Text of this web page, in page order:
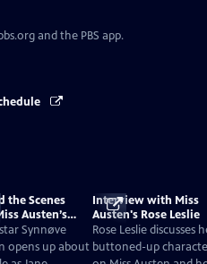
and the PBS app.
the Scenes
Austen’s
Karlsen
Synnøve
opens up about
Interview with Miss
Austen's Rose Leslie
Rose Leslie discusses
buttoned-up